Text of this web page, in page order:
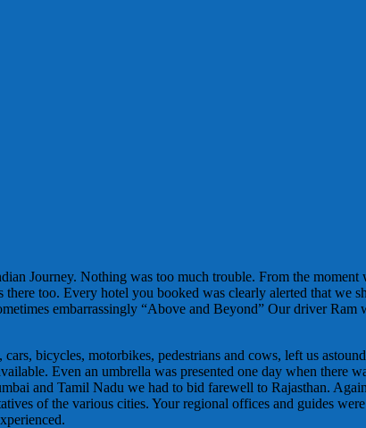
Journey. Nothing was too much trouble. From the moment
too. Every hotel you booked was clearly alerted that we
embarrassingly “Above and Beyond” Our driver Ram
bicycles, motorbikes, pedestrians and cows, left us
Even an umbrella was presented one day when there
and Tamil Nadu we had to bid farewell to Rajasthan.
of the various cities. Your regional offices and guides